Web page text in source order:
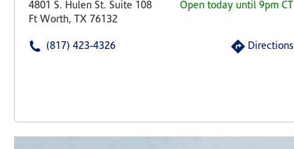
4801 S. Hulen St. Suite 108
Ft Worth, TX 76132
Open today until 9pm CT
(817) 423-4326 Directions